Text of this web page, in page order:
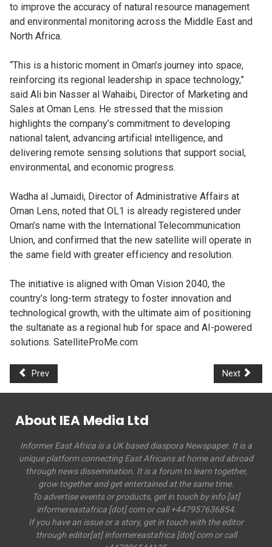
to improve the accuracy of natural resource management
and environmental monitoring across the Middle East and
North Africa.
“This is a historic moment in Oman’s journey into space,
reinforcing its regional leadership in space technology,”
said Ali bin Nasser al Wahaibi, Director of Marketing and
Sales at Oman Lens. He stressed that the mission
highlights the company’s commitment to developing
national talent, advancing artificial intelligence, and
delivering remote sensing solutions that support social,
environmental, and economic progress.
Wadha al Jumaidi, Director of Administrative Affairs at
Oman Lens, noted that OL1 is already registered under
Oman’s name with the International Telecommunication
Union, and confirmed that the new satellite will operate in
the same field with greater efficiency and resolution.
The initiative is aligned with Oman Vision 2040, the
country’s long-term strategy to foster innovation and
technological growth, with the ultimate aim of positioning
the sultanate as a regional hub for space and AI-powered
solutions. SatelliteProMe.com
Prev Next
About IEA Media Ltd
Informer East Africa is a UK based diaspora Newspaper. It is a
unique platform connecting East Africans at home and abroad
through news dissemination. It is a forum to learn together,
grow together and get entertained at the same time.
To advertise events or products, get in touch by info [at]
informereastafrica [dot] com or call +447957636854.
If you have an issue or a story, get in touch with the editor
through editor[at] informereastafrica [dot] com or call